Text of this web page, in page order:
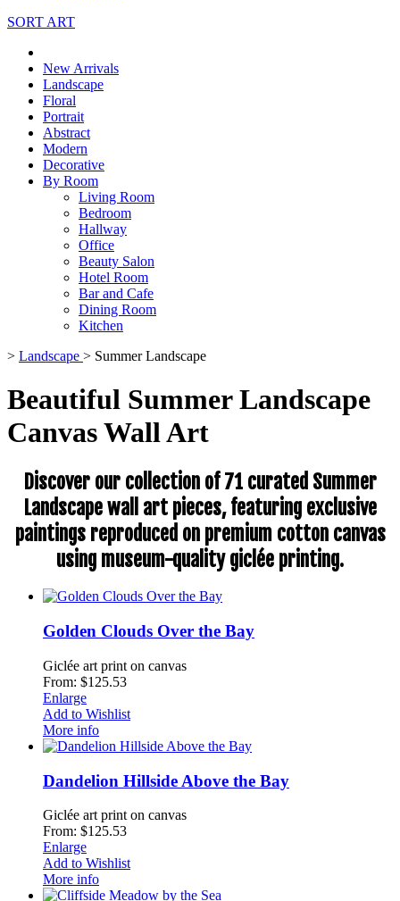
SORT ART
New Arrivals
Landscape
Floral
Portrait
Abstract
Modern
Decorative
By Room
Living Room
Bedroom
Hallway
Office
Beauty Salon
Hotel Room
Bar and Cafe
Dining Room
Kitchen
> Landscape > Summer Landscape
Beautiful Summer Landscape
Canvas Wall Art
Discover our collection of 71 curated Summer
Landscape wall art pieces, featuring exclusive
paintings reproduced on premium cotton canvas
using museum-quality giclée printing.
Golden Clouds Over the Bay
Giclée art print on canvas
From: $125.53
Enlarge
Add to Wishlist
More info
Dandelion Hillside Above the Bay
Giclée art print on canvas
From: $125.53
Enlarge
Add to Wishlist
More info